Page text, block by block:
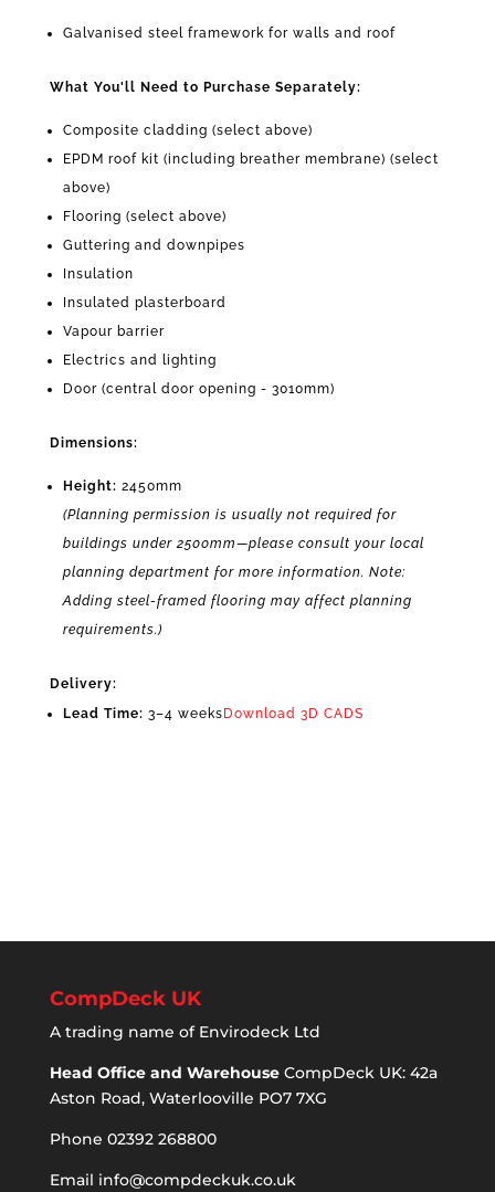
Galvanised steel framework for walls and roof
What You'll Need to Purchase Separately:
Composite cladding (select above)
EPDM roof kit (including breather membrane) (select
above)
Flooring (select above)
Guttering and downpipes
Insulation
Insulated plasterboard
Vapour barrier
Electrics and lighting
Door (central door opening - 3010mm)
Dimensions:
Height: 2450mm
(Planning permission is usually not required for
buildings under 2500mm—please consult your local
planning department for more information. Note:
Adding steel-framed flooring may affect planning
requirements.)
Delivery:
Lead Time: 3–4 weeks Download 3D CADS
CompDeck UK
A trading name of Envirodeck Ltd
Head Office and WarehouseCompDeck UK: 42a
Aston Road, Waterlooville PO7 7XG
Phone 02392 268800
Email info@compdeckuk.co.uk